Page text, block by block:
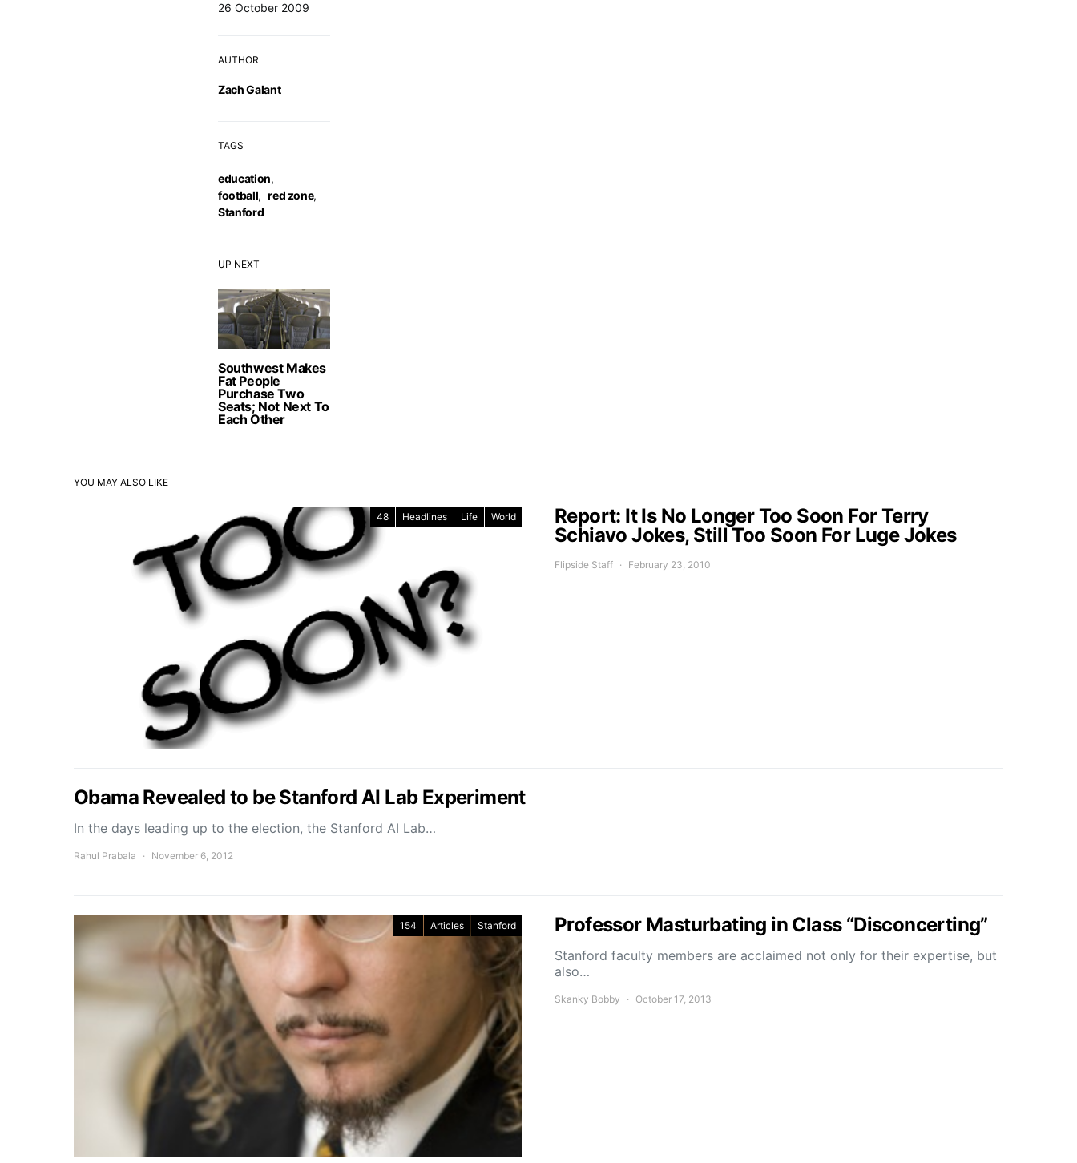
UP NEXT
Southwest Makes
Fat People
Purchase Two
Seats; Not Next To
Each Other
26 October 2009
AUTHOR
Zach Galant
TAGS
education,
football, red zone,
Stanford
YOU MAY ALSO LIKE
48 Headlines Life World
Report: It Is No Longer Too Soon For Terry
Schiavo Jokes, Still Too Soon For Luge Jokes
Flipside Staff February 23, 2010
Obama Revealed to be Stanford AI Lab Experiment
In the days leading up to the election, the Stanford AI Lab…
Rahul Prabala November 6, 2012
154 Articles Stanford Professor Masturbating in Class “Disconcerting”
Stanford faculty members are acclaimed not only for their expertise, but
also…
Skanky Bobby October 17, 2013